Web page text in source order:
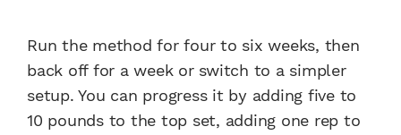
Run the method for four to six weeks, then
back off for a week or switch to a simpler
setup. You can progress it by adding five to
10 pounds to the top set, adding one rep to